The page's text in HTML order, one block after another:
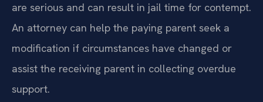
are serious and can result in jail time for contempt.
An attorney can help the paying parent seek a
modification if circumstances have changed or
assist the receiving parent in collecting overdue
support.